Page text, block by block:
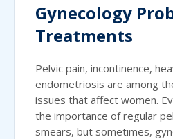
Gynecology
Treatments
Pelvic pain, incontinence,
endometriosis are among
issues that affect women.
the importance of regular
smears, but sometimes,